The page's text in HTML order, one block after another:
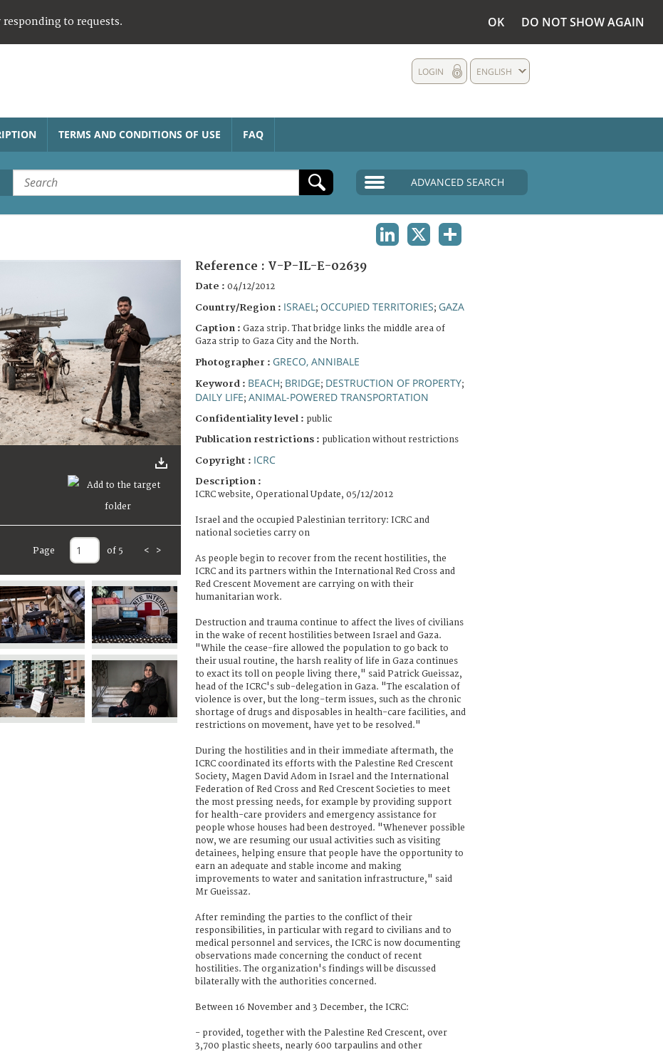
to requests. OK DO NOT SHOW AGAIN
ENGLISH
LOGIN
TERMS AND CONDITIONS OF USE FAQ
ADVANCED SEARCH
Page of 5 < >
Reference : V-P-IL-E-02639
Date : 04/12/2012
Country/Region : ISRAEL ; OCCUPIED TERRITORIES; GAZA
Caption : Gaza strip. That bridge links the middle area of
Gaza strip to Gaza City and the North.
Photographer : GRECO, ANNIBALE
Keyword : BEACH; BRIDGE; DESTRUCTION OF PROPERTY;
DAILY LIFE; ANIMAL-POWERED TRANSPORTATION
Confidentiality level : public
Publication restrictions : publication without restrictions
Copyright : ICRC
Description :
ICRC website, Operational Update, 05/12/2012
Israel and the occupied Palestinian territory: ICRC and
national societies carry on
As people begin to recover from the recent hostilities, the
ICRC and its partners within the International Red Cross and
Red Crescent Movement are carrying on with their
humanitarian work.
Destruction and trauma continue to affect the lives of civilians
in the wake of recent hostilities between Israel and Gaza.
"While the cease-fire allowed the population to go back to
their usual routine, the harsh reality of life in Gaza continues
to exact its toll on people living there," said Patrick Gueissaz,
head of the ICRC's sub-delegation in Gaza. "The escalation of
violence is over, but the long-term issues, such as the chronic
shortage of drugs and disposables in health-care facilities, and
restrictions on movement, have yet to be resolved."
During the hostilities and in their immediate aftermath, the
ICRC coordinated its efforts with the Palestine Red Crescent
Society, Magen David Adom in Israel and the International
Federation of Red Cross and Red Crescent Societies to meet
the most pressing needs, for example by providing support
for health-care providers and emergency assistance for
people whose houses had been destroyed. "Whenever possible
now, we are resuming our usual activities such as visiting
detainees, helping ensure that people have the opportunity to
earn an adequate and stable income and making
improvements to water and sanitation infrastructure," said
Mr Gueissaz.
After reminding the parties to the conflict of their
responsibilities, in particular with regard to civilians and to
medical personnel and services, the ICRC is now documenting
observations made concerning the conduct of recent
hostilities. The organization's findings will be discussed
bilaterally with the authorities concerned.
Between 16 November and 3 December, the ICRC:
- provided, together with the Palestine Red Crescent, over
3,700 plastic sheets, nearly 600 tarpaulins and other